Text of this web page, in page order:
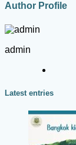
Author Profile
admin
Latest entries